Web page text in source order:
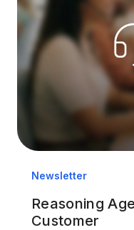
Newsletter
Reasoning
Customer